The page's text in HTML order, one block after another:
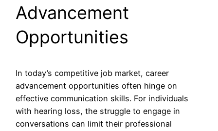
Advancement
Opportunities
In today’s competitive job market, career
advancement opportunities often hinge on
effective communication skills. For individuals
with hearing loss, the struggle to engage in
conversations can limit their professional